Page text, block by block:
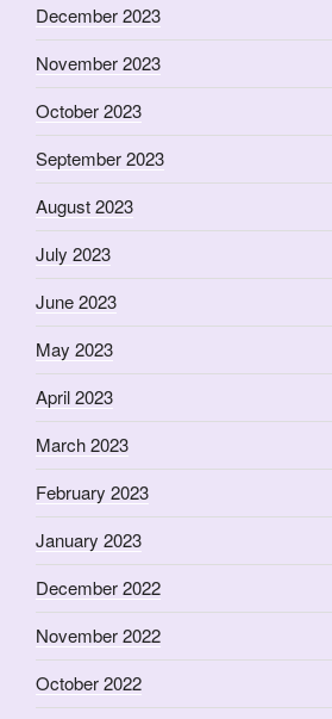
December 2023
November 2023
October 2023
September 2023
August 2023
July 2023
June 2023
May 2023
April 2023
March 2023
February 2023
January 2023
December 2022
November 2022
October 2022